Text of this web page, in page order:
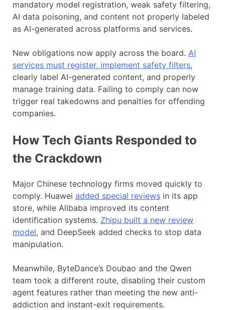
mandatory model registration, weak safety filtering,
AI data poisoning, and content not properly labeled
as AI-generated across platforms and services.
New obligations now apply across the board. AI
services must register, implement safety filters,
clearly label AI-generated content, and properly
manage training data. Failing to comply can now
trigger real takedowns and penalties for offending
companies.
How Tech Giants Responded to
the Crackdown
Major Chinese technology firms moved quickly to
comply. Huawei added special reviews in its app
store, while Alibaba improved its content
identification systems. Zhipu built a new review
model, and DeepSeek added checks to stop data
manipulation.
Meanwhile, ByteDance’s Doubao and the Qwen
team took a different route, disabling their custom
agent features rather than meeting the new anti-
addiction and instant-exit requirements.